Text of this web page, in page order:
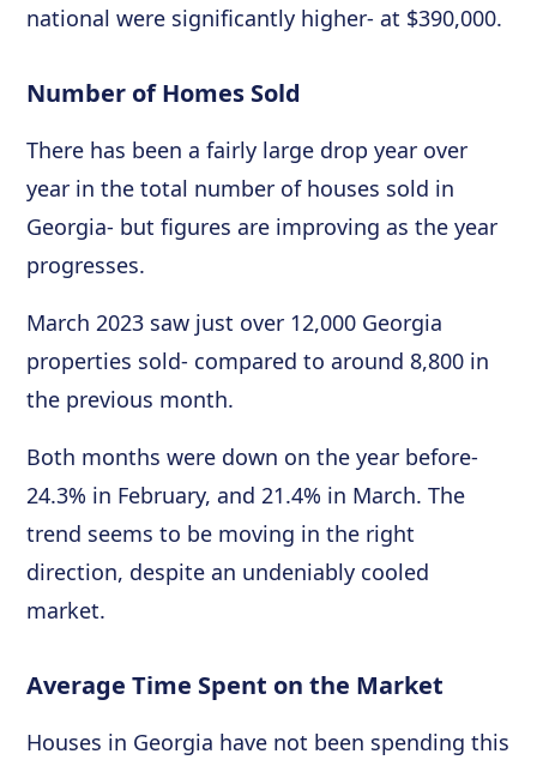
national were significantly higher- at $390,000.
Number of Homes Sold
There has been a fairly large drop year over
year in the total number of houses sold in
Georgia- but figures are improving as the year
progresses.
March 2023 saw just over 12,000 Georgia
properties sold- compared to around 8,800 in
the previous month.
Both months were down on the year before-
24.3% in February, and 21.4% in March. The
trend seems to be moving in the right
direction, despite an undeniably cooled
market.
Average Time Spent on the Market
Houses in Georgia have not been spending this